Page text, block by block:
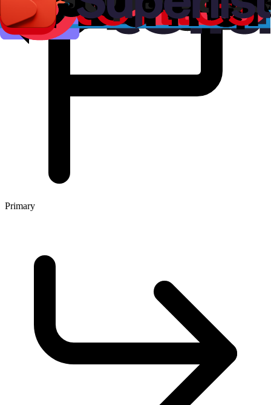
Primary